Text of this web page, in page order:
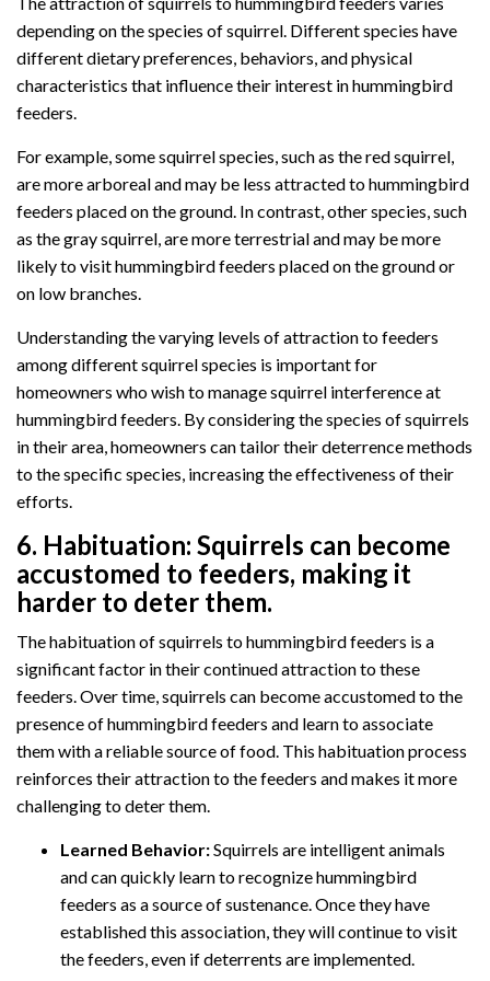
depending on the species of squirrel. Different species have
different dietary preferences, behaviors, and physical
characteristics that influence their interest in hummingbird
feeders.
For example, some squirrel species, such as the red squirrel,
are more arboreal and may be less attracted to hummingbird
feeders placed on the ground. In contrast, other species, such
as the gray squirrel, are more terrestrial and may be more
likely to visit hummingbird feeders placed on the ground or
on low branches.
Understanding the varying levels of attraction to feeders
among different squirrel species is important for
homeowners who wish to manage squirrel interference at
hummingbird feeders. By considering the species of squirrels
in their area, homeowners can tailor their deterrence methods
to the specific species, increasing the effectiveness of their
efforts.
6. Habituation: Squirrels can become
accustomed to feeders, making it
harder to deter them.
The habituation of squirrels to hummingbird feeders is a
significant factor in their continued attraction to these
feeders. Over time, squirrels can become accustomed to the
presence of hummingbird feeders and learn to associate
them with a reliable source of food. This habituation process
reinforces their attraction to the feeders and makes it more
challenging to deter them.
Learned Behavior:Squirrels are intelligent animals
and can quickly learn to recognize hummingbird
feeders as a source of sustenance. Once they have
established this association, they will continue to visit
the feeders, even if deterrents are implemented.